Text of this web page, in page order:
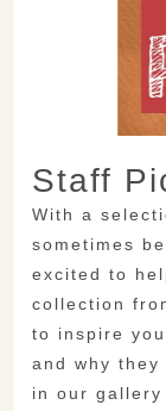
Staff
With a
sometimes
excited to
collection
to inspire
and why they
in our